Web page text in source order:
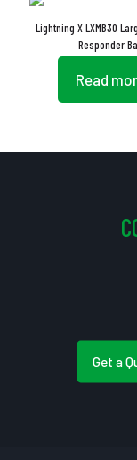
Lightning X LXMB30
Responder
Read
Get a